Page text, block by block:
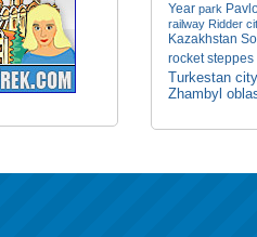
Year park
railway Ridder
Kazakhstan
rocket steppes
Turkestan city
Zhambyl